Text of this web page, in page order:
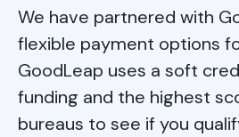
We have partnered with
flexible payment options
GoodLeap uses a soft
funding and the highest
bureaus to see if you